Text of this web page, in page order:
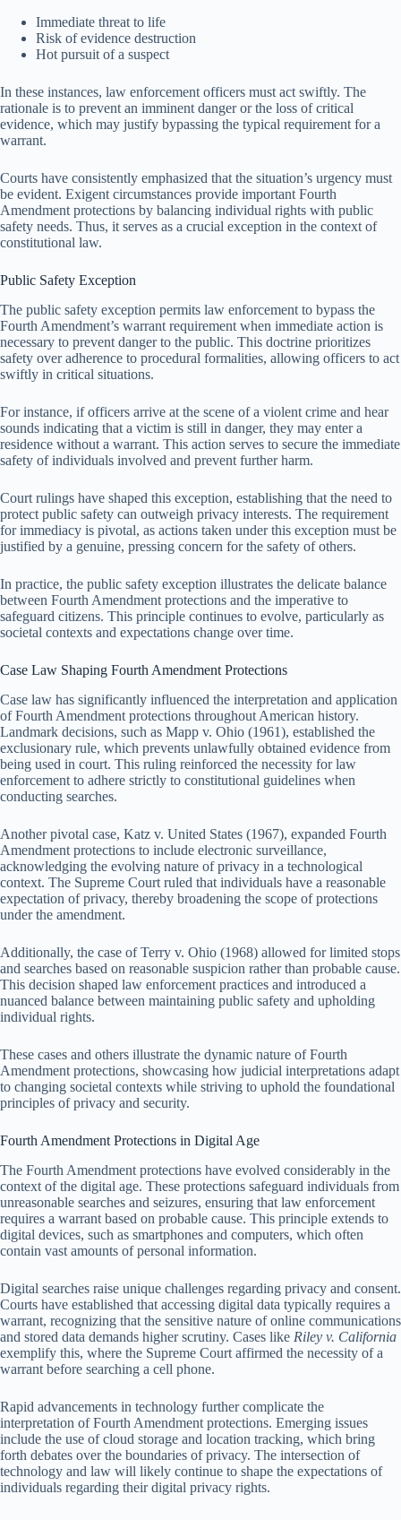
Immediate threat to life
Risk of evidence destruction
Hot pursuit of a suspect
In these instances, law enforcement officers must act swiftly. The
rationale is to prevent an imminent danger or the loss of critical
evidence, which may justify bypassing the typical requirement for a
warrant.
Courts have consistently emphasized that the situation’s urgency must
be evident. Exigent circumstances provide important Fourth
Amendment protections by balancing individual rights with public
safety needs. Thus, it serves as a crucial exception in the context of
constitutional law.
Public Safety Exception
The public safety exception permits law enforcement to bypass the
Fourth Amendment’s warrant requirement when immediate action is
necessary to prevent danger to the public. This doctrine prioritizes
safety over adherence to procedural formalities, allowing officers to act
swiftly in critical situations.
For instance, if officers arrive at the scene of a violent crime and hear
sounds indicating that a victim is still in danger, they may enter a
residence without a warrant. This action serves to secure the immediate
safety of individuals involved and prevent further harm.
Court rulings have shaped this exception, establishing that the need to
protect public safety can outweigh privacy interests. The requirement
for immediacy is pivotal, as actions taken under this exception must be
justified by a genuine, pressing concern for the safety of others.
In practice, the public safety exception illustrates the delicate balance
between Fourth Amendment protections and the imperative to
safeguard citizens. This principle continues to evolve, particularly as
societal contexts and expectations change over time.
Case Law Shaping Fourth Amendment Protections
Case law has significantly influenced the interpretation and application
of Fourth Amendment protections throughout American history.
Landmark decisions, such as Mapp v. Ohio (1961), established the
exclusionary rule, which prevents unlawfully obtained evidence from
being used in court. This ruling reinforced the necessity for law
enforcement to adhere strictly to constitutional guidelines when
conducting searches.
Another pivotal case, Katz v. United States (1967), expanded Fourth
Amendment protections to include electronic surveillance,
acknowledging the evolving nature of privacy in a technological
context. The Supreme Court ruled that individuals have a reasonable
expectation of privacy, thereby broadening the scope of protections
under the amendment.
Additionally, the case of Terry v. Ohio (1968) allowed for limited stops
and searches based on reasonable suspicion rather than probable cause.
This decision shaped law enforcement practices and introduced a
nuanced balance between maintaining public safety and upholding
individual rights.
These cases and others illustrate the dynamic nature of Fourth
Amendment protections, showcasing how judicial interpretations adapt
to changing societal contexts while striving to uphold the foundational
principles of privacy and security.
Fourth Amendment Protections in Digital Age
The Fourth Amendment protections have evolved considerably in the
context of the digital age. These protections safeguard individuals from
unreasonable searches and seizures, ensuring that law enforcement
requires a warrant based on probable cause. This principle extends to
digital devices, such as smartphones and computers, which often
contain vast amounts of personal information.
Digital searches raise unique challenges regarding privacy and consent.
Courts have established that accessing digital data typically requires a
warrant, recognizing that the sensitive nature of online communications
and stored data demands higher scrutiny. Cases like Riley v. California
exemplify this, where the Supreme Court affirmed the necessity of a
warrant before searching a cell phone.
Rapid advancements in technology further complicate the
interpretation of Fourth Amendment protections. Emerging issues
include the use of cloud storage and location tracking, which bring
forth debates over the boundaries of privacy. The intersection of
technology and law will likely continue to shape the expectations of
individuals regarding their digital privacy rights.